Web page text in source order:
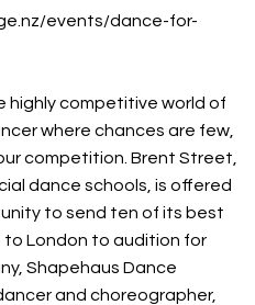
events/dance-for-
competitive world of
where chances are few,
competition. Brent Street,
dance schools, is offered
to send ten of its best
London to audition for
Shapehaus Dance
and choreographer,